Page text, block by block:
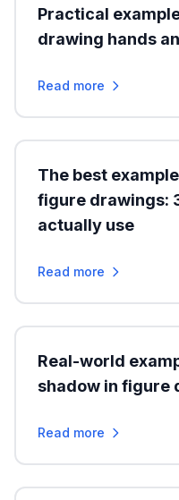
Practical
drawing hands
Read more
The best
figure drawings:
actually use
Read more
Real-world
shadow in figure
Read more